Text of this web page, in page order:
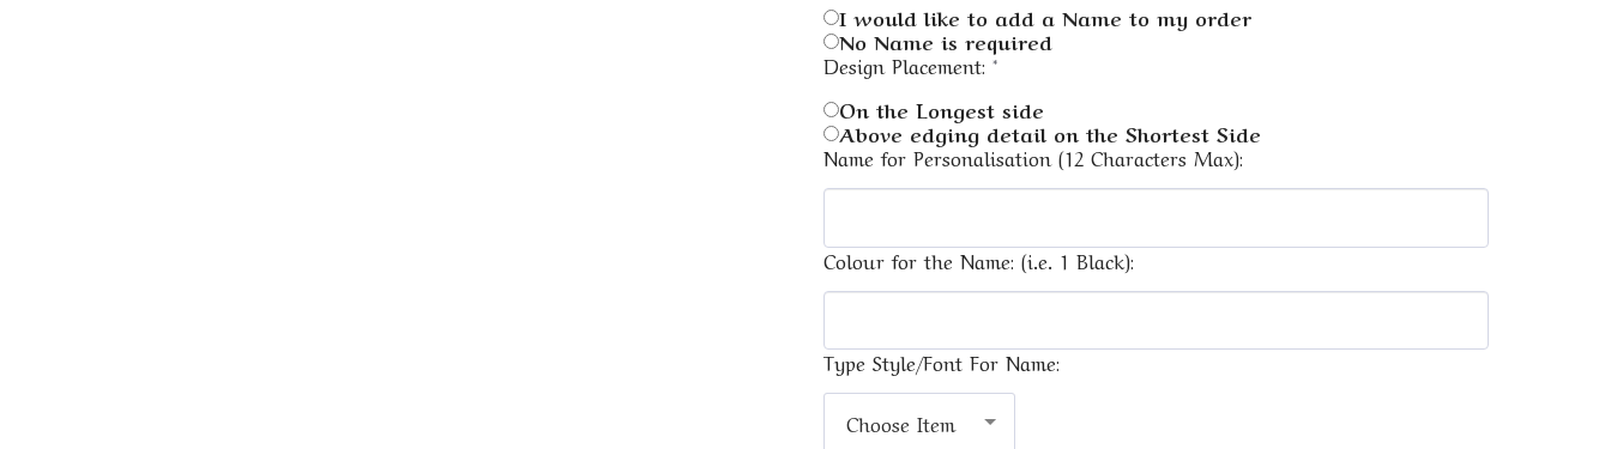
I would like to add a Name to my order
No Name is required
Design Placement: *
On the Longest side
Above edging detail on the Shortest Side
Name for Personalisation (12 Characters Max):
Colour for the Name: (i.e. 1 Black):
Type Style/Font For Name:
Choose Item